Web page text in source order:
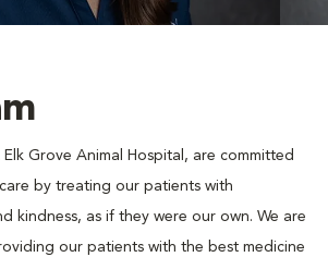
Grove Animal Hospital, are committed
by treating our patients with
kindness, as if they were our own. We are
our patients with the best medicine